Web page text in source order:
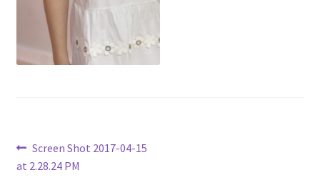
Jewelry
Post
navigation
Previous
post:
Screen Shot 2017-04-15
at 2.28.24 PM